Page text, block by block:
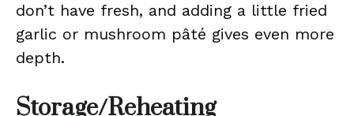
don’t have fresh, and adding a little fried
garlic or mushroom pâté gives even more
depth.
Storage/Reheating